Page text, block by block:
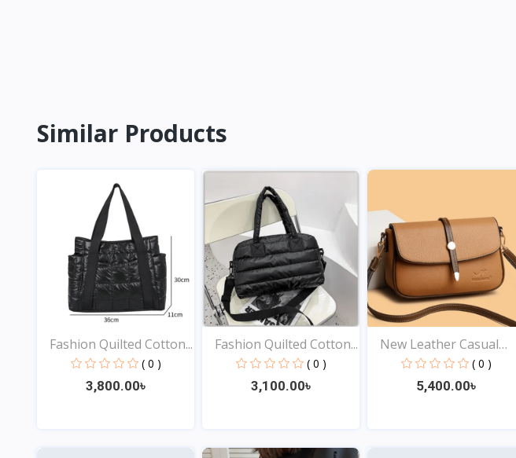
Similar Products
Fashion Quilted Cotton...
( 0 )
3,800.00৳
Fashion Quilted Cotton...
( 0 )
3,100.00৳
View
New Leather Casual
Shou...
( 0 )
5,400.00৳